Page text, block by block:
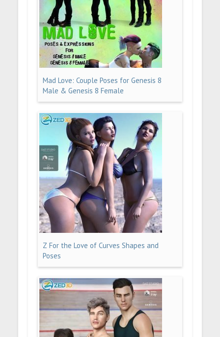
Mad Love: Couple Poses for Genesis 8
Male & Genesis 8 Female
Z For the Love of Curves Shapes and
Poses